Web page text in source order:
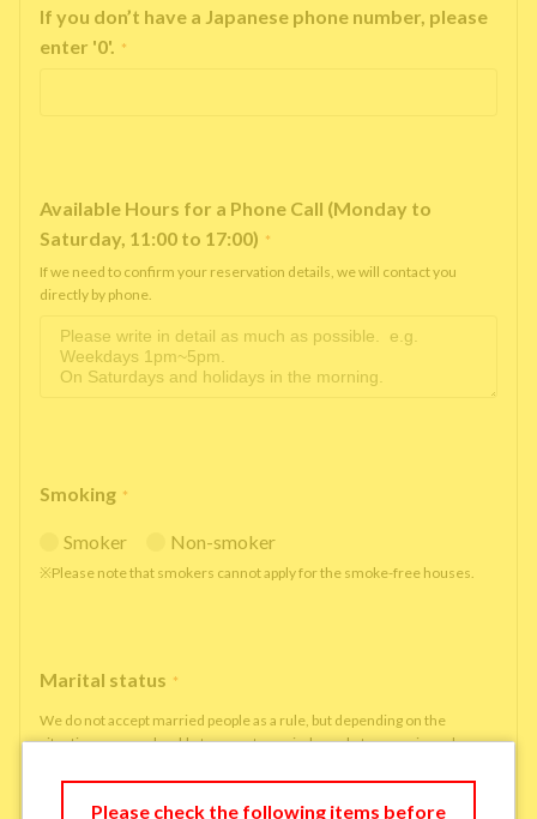
If you don’t have a Japanese phone number, please
enter '0'. *
Available Hours for a Phone Call (Monday to
Saturday, 11:00 to 17:00) *
If we need to confirm your reservation details, we will contact you
directly by phone.
Smoking *
Smoker Non-smoker
※Please note that smokers cannot apply for the smoke-free houses.
Marital status *
We do not accept married people as a rule, but depending on the
situation, we may be able to accept married people to move in under
single married
Please check the following items before